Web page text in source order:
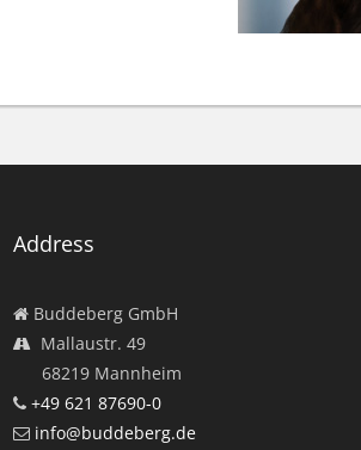
Address
Buddeberg GmbH
Mallaustr. 49
68219 Mannheim
+49 621 87690-0
info@buddeberg.de